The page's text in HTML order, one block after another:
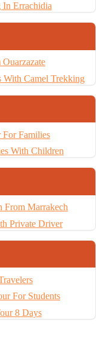
In Errachidia
With Camel Trekking
Families
With Children
From Marrakech
Private Driver
For Students
8 Days